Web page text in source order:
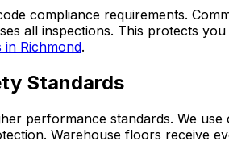
compliance requirements.
all inspections. This protects
Richmond.
Standards
performance standards. We
Warehouse floors receive